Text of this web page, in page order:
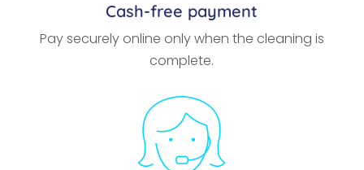
Cash-free payment
Pay securely online only when the cleaning is
complete.